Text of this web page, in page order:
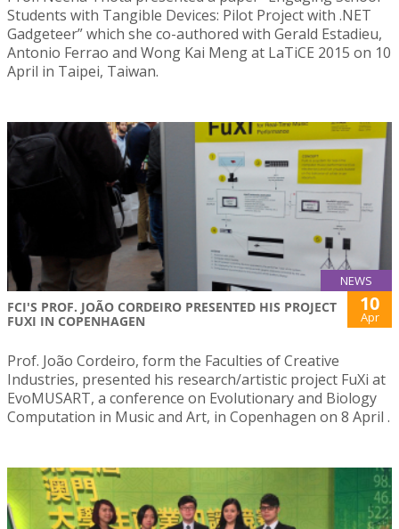
Students with Tangible Devices: Pilot Project with .NET
Gadgeteer” which she co-authored with Gerald Estadieu,
Antonio Ferrao and Wong Kai Meng at LaTiCE 2015 on 10
April in Taipei, Taiwan.
NEWS
FCI'S PROF. JOÃO CORDEIRO PRESENTED HIS PROJECT
FUXI IN COPENHAGEN
10
Apr
Prof. João Cordeiro, form the Faculties of Creative
Industries, presented his research/artistic project FuXi at
EvoMUSART, a conference on Evolutionary and Biology
Computation in Music and Art, in Copenhagen on 8 April .